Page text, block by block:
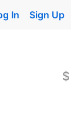
In Sign Up
$